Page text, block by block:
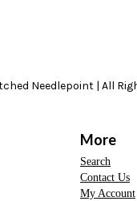
Needlepoint | All
More
Search
Contact Us
My Account